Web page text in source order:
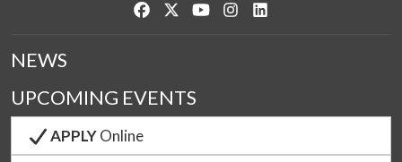
Like us on Facebook
Follow us on Twitter
Watch us on YouTube
See us on Instagram
NEWS
UPCOMING EVENTS
APPLYOnline